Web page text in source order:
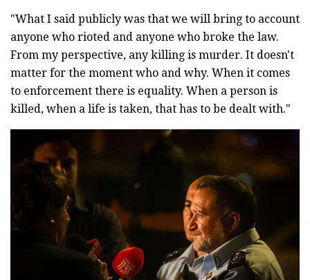
"What I said publicly was that we will bring to account
anyone who rioted and anyone who broke the law.
From my perspective, any killing is murder. It doesn't
matter for the moment who and why. When it comes
to enforcement there is equality. When a person is
killed, when a life is taken, that has to be dealt with."